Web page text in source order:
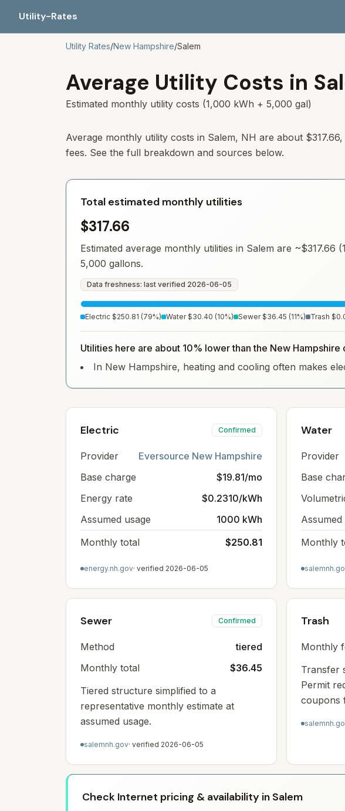
Utility-Rates
Utility Rates/New Hampshire/Salem
Average Utility Costs in
Estimated monthly utility costs (1,000 kWh + 5,000 gal)
Average monthly utility costs in Salem, NH are about $317.66,
fees. See the full breakdown and sources below.
Total estimated monthly utilities
$317.66
Estimated average monthly utilities in Salem are ~$317.66
5,000 gallons.
Data freshness: last verified 2026-06-05
Electric $250.81 (79%) Water $30.40 (10%) Sewer $36.45 (11%) Trash
Utilities here are about 10% lower than the New
In New Hampshire, heating and cooling often makes
Electric Confirmed
Provider
Eversource New Hampshire
Base charge
$19.81/mo
Energy rate
$0.2310/kWh
Assumed usage
1000 kWh
Monthly total
$250.81
energy.nh.gov· verified 2026-06-05
Water
Provider
Base
Assumed
Monthly
Sewer Confirmed
Method
tiered
Monthly total
$36.45
Tiered structure simplified to a
representative monthly estimate at
assumed usage.
salemnh.gov· verified 2026-06-05
Trash
Monthly
Transfer
Permit
coupons
Check Internet pricing & availability in Salem